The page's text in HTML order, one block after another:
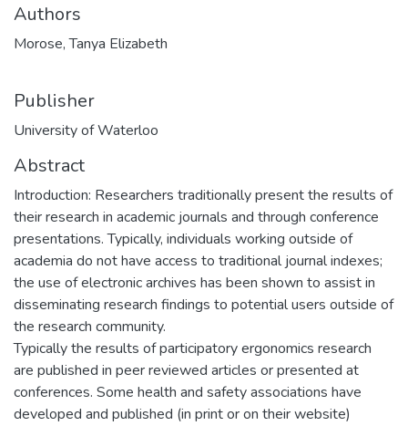
Authors
Morose, Tanya Elizabeth
Publisher
University of Waterloo
Abstract
Introduction: Researchers traditionally present the results of
their research in academic journals and through conference
presentations. Typically, individuals working outside of
academia do not have access to traditional journal indexes;
the use of electronic archives has been shown to assist in
disseminating research findings to potential users outside of
the research community.
Typically the results of participatory ergonomics research
are published in peer reviewed articles or presented at
conferences. Some health and safety associations have
developed and published (in print or on their website)